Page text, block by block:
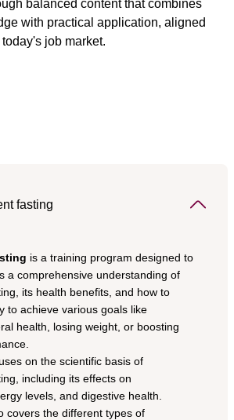
balanced content that combines
with practical application, aligned
job market.
fasting
is a training program designed to
a comprehensive understanding of
its health benefits, and how to
to achieve various goals like
health, losing weight, or boosting
on the scientific basis of
including its effects on
levels, and digestive health.
covers the different types of